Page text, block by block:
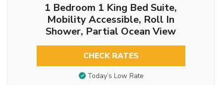
1 Bedroom 1 King Bed Suite,
Mobility Accessible, Roll In
Shower, Partial Ocean View
CHECK RATES
Today’s Low Rate